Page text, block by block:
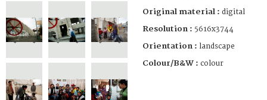
Original material : digital
Resolution : 5616x3744
Orientation : landscape
Colour/B&W : colour